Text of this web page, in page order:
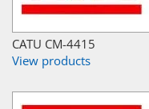
CATU CM-4415
View products